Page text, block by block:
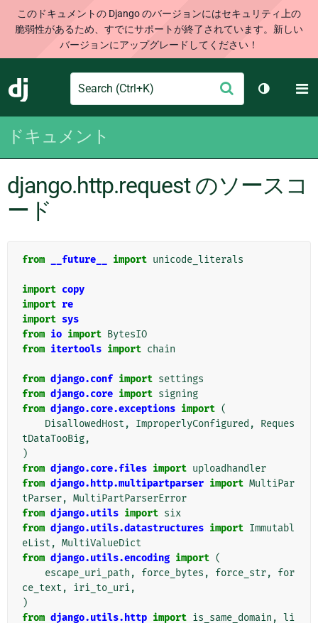
このドキュメントの Django のバージョンにはセキュリティ上の
脆弱性があるため、すでにサポートが終了されています。新しい
バージョンにアップグレードしてください！
Django
Search
信
テーマを
ドキュメント
django.http.request のソースコ
ード
from __future__ import unicode_literals
import copy
import re
import sys
from io import BytesIO
from itertools import chain
from django.conf import settings
from django.core import signing
from django.core.exceptions import (
DisallowedHost , ImproperlyConfigured ,
Reques
tDataTooBig,
)
from django.core.files import uploadhandler
from django.http.multipartparser import MultiPar
tParser, MultiPartParserError
from django.utils import six
from django.utils.datastructures import Immutabl
eList , MultiValueDict
from django.utils.encoding import (
escape_uri_path , force_bytes , force_str,
for
ce_text , iri_to_uri,
)
from django.utils.http import is_same_domain , li